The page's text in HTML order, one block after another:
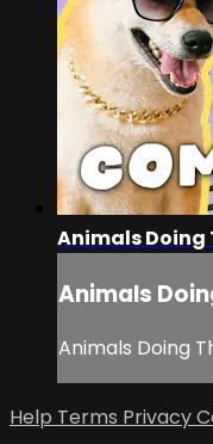
Animals Doing
Animals
Animals Doing
Help Terms Privacy